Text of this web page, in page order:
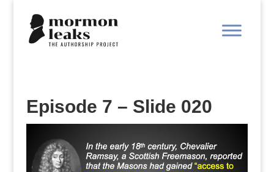
Episode 7 – Slide 020